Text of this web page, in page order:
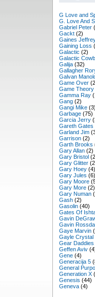
G Love and
G. Love And
Gabriel Peter
Gackt (2)
Gaines
Gaining Loss
Galactic (2)
Galactic
Galija (32)
Gallagher
Galvan
Game Over
Game Theory
Gamma Ray
Gang (2)
Gangi Mike (3)
Garbage (75)
Garcia Jerry
Gareth Gates
Garland Jim
Garrison (2)
Garth Brooks
Gary Allan (2)
Gary Bristol
Gary Glitter
Gary Hoey (4)
Gary Jules (6)
Gary Moore
Gary More (2)
Gary Numan
Gash (2)
Gasolin (40)
Gates Of
Gavin
Gavin
Gaye Marvin
Gayle Crystal
Gear Daddies
Geffen Aviv
Gene (4)
Generacija 5
General
Generation X
Genesis (44)
Geneva (4)